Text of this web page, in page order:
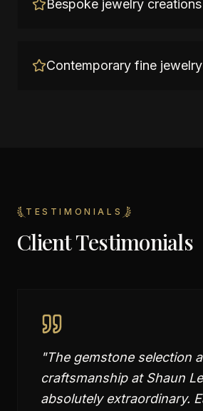
Bespoke jewelry creations
Contemporary fine
TESTIMONIALS
Client Testimonials
"The gemstone selection
craftsmanship at Shaun
absolutely extraordinary.